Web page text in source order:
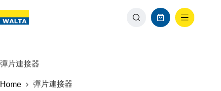
彈片連接器
Home 彈片連接器